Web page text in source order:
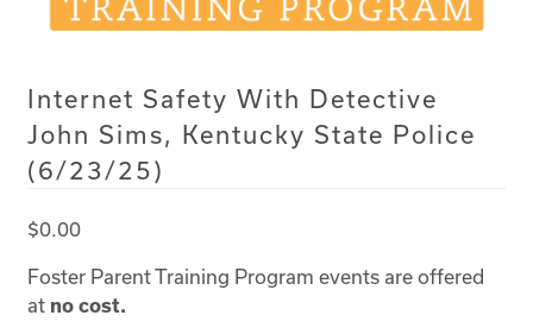
Internet Safety With Detective
John Sims, Kentucky State Police
(6/23/25)
$0.00
Foster Parent Training Program events are offered
at no cost.